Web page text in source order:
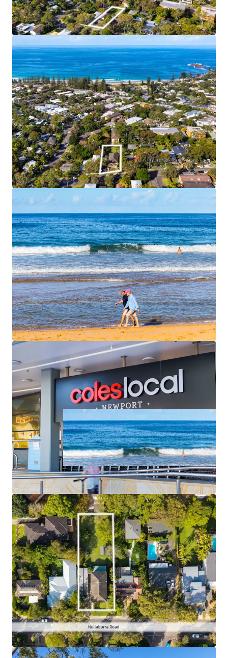
Beach
Supply Constrained Area– Newport’s restrictive
11.5m height limit and No LMR area means that
further development supply in this area will be
limited
Water Views– Elevated site location (18m above
sea level) and approved building height enables
upper floor apartments to benefit from view
corridors to the water
Income Producing Landbank– 5 fully leased
existing apartments generating immediate cash
flow for buyers
Affluent Local Area– Newport is home to
downsizers, retirees, families and young
professionals alike
Premium Residential Product– The approved
apartments are spacious, averaging 113 sqm of
internal area each with outdoor terraces that face
north or east. Unit 6 and Unit 7 have direct access
straight from the basement car park.
Begin construction quickly– All conditions
satisfied, stormwater easement secured, ready to
commence
For Sale by Expressions of Interest closingThursday, 25th
June 2026 at 4pm. For further information please contact
the exclusive agents.